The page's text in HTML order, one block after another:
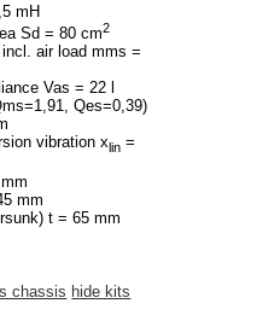
mH
Sd = 80 cm2
air load mms =
Vas = 22 l
Qes=0,39)
vibration xlin =
mm
t = 65 mm
chassis hide kits